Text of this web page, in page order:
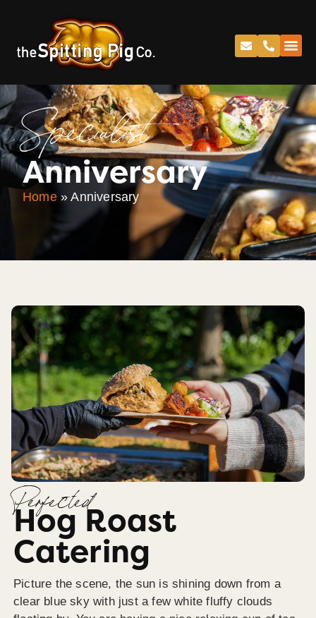
Specialist
Anniversary
Home»Anniversary
Perfected
Hog Roast
Catering
Picture the scene, the sun is shining down from a
clear blue sky with just a few white fluffy clouds